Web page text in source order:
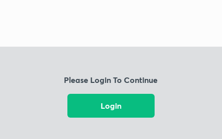
Please Login To Continue
Login